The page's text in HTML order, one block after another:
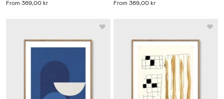
From 369,00 kr From 369,00 kr